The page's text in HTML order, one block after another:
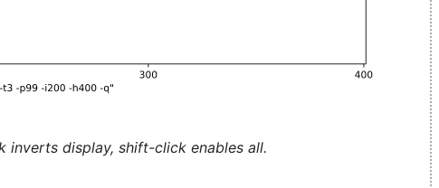
display, shift-click enables all.